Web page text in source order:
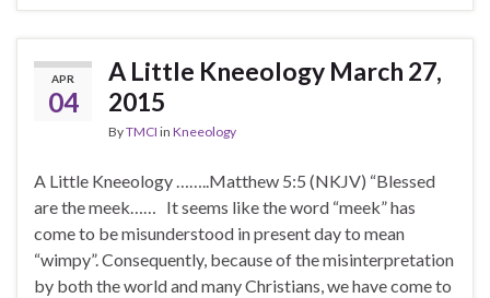
APR
04
A Little Kneeology March 27,
2015
ByTMCI in Kneeology
A Little Kneeology ……..Matthew 5:5 (NKJV) “Blessed
are the meek…… It seems like the word “meek” has
come to be misunderstood in present day to mean
“wimpy”. Consequently, because of the misinterpretation
by both the world and many Christians, we have come to